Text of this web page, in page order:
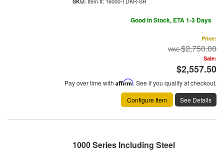
Good In Stock, ETA 1-3 Days
Price:
$2,750.00
Sale:
$2,557.50
Pay over time with Affirm. See if you qualify at checkout.
Configure Item
See Details
1000 Series Including Steel